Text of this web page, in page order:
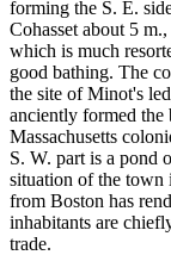
forming the S. E.
Cohasset about 5
which is much
good bathing. The
the site of Minot's
anciently formed the
Massachusetts
S. W. part is a pond
situation of the town
from Boston has
inhabitants are
trade.